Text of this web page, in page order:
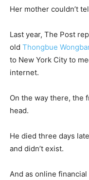
Her mother couldn’t
Last year, The Post
old Thongbue
to New York City to
internet.
On the way there, the
head.
He died three days
and didn’t exist.
And as online